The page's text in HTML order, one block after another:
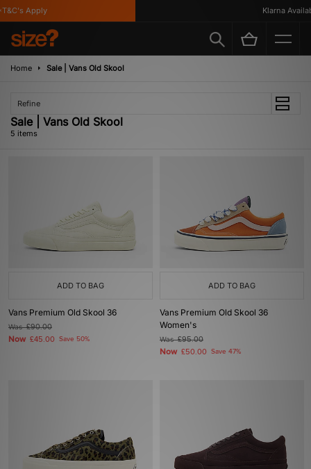
Apply Klarna
Home Sale | Vans Old Skool
Refine
Sale | Vans Old Skool
5 items
ADD TO BAG
Vans Premium Old Skool 36
Was£90.00
Now £45.00 Save 50%
ADD TO BAG
Vans Premium Old Skool 36
Women's
Was£95.00
Now £50.00 Save 47%